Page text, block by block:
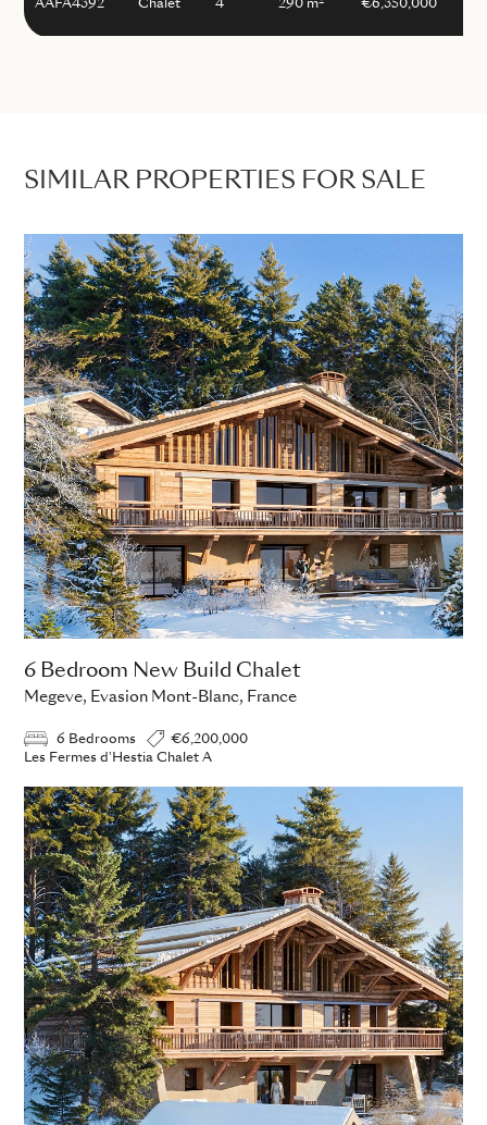
AAFA4392 Chalet 4 290 m €6,350,000
SIMILAR PROPERTIES FOR SALE
6 Bedroom New Build Chalet
Megeve, Evasion Mont-Blanc, France
6 Bedrooms
€6,200,000
Les Fermes d'Hestia Chalet A